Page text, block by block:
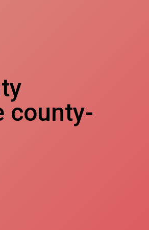
county-